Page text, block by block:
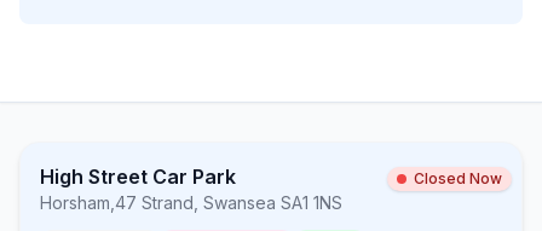
High Street Car Park Closed Now
Horsham 47 Strand, Swansea SA1 1NS